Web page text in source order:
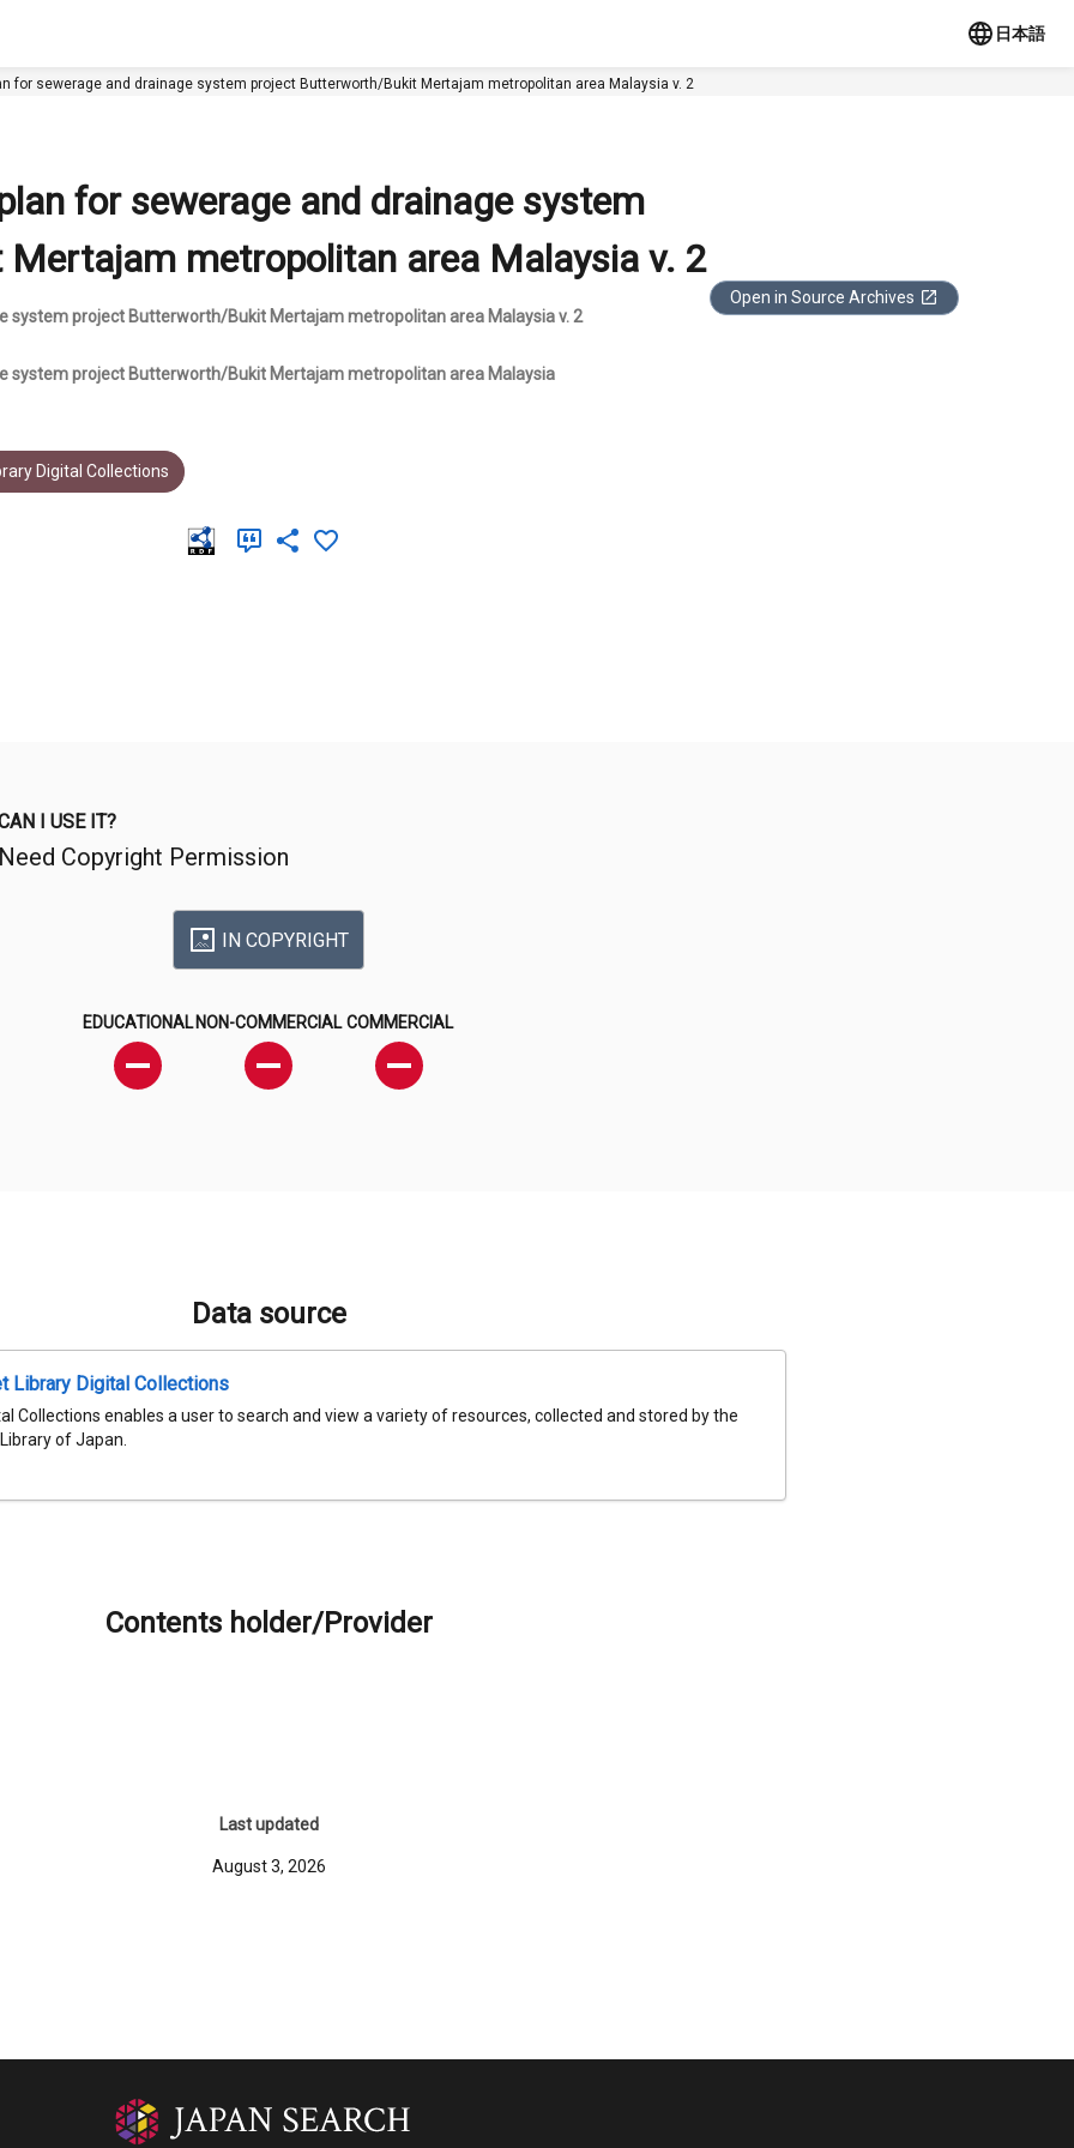
日本語
for sewerage and drainage system project Butterworth/Bukit Mertajam metropolitan area Malaysia v. 2
for sewerage and drainage system
metropolitan area Malaysia v. 2
system project Butterworth/Bukit Mertajam metropolitan area Malaysia v. 2
system project Butterworth/Bukit Mertajam metropolitan area Malaysia
Open in Source Archives
Digital Collections
I USE IT?
Need Copyright Permission
IN COPYRIGHT
EDUCATIONAL NON-COMMERCIAL COMMERCIAL
Data source
Library Digital Collections
Collections enables a user to search and view a variety of resources, collected and stored by the
of Japan.
Contents holder/Provider
Last updated
August 3, 2026